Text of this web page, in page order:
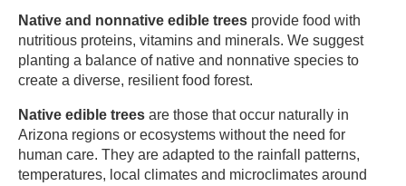
Native and nonnative edible trees provide food with
nutritious proteins, vitamins and minerals. We suggest
planting a balance of native and nonnative species to
create a diverse, resilient food forest.​
Native edible trees are those that occur naturally in
Arizona regions or ecosystems without the need for
human care. They are adapted to the rainfall patterns,
temperatures, local climates and microclimates around